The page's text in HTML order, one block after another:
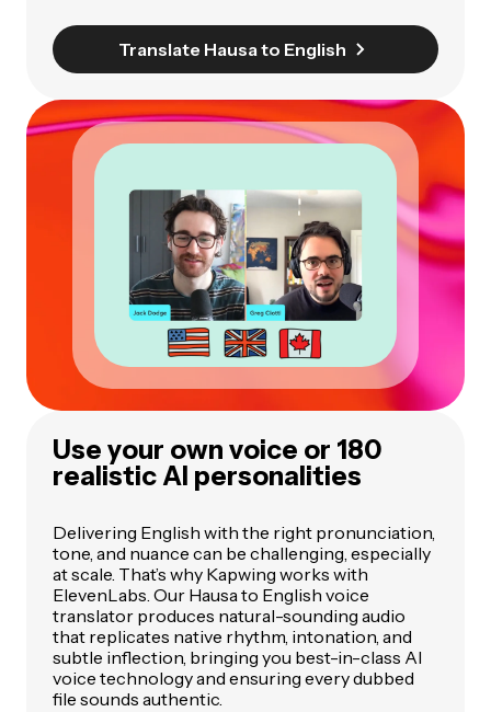
Translate Hausa to English
Use your own voice or 180
realistic AI personalities
Delivering English with the right pronunciation,
tone, and nuance can be challenging, especially
at scale. That’s why Kapwing works with
ElevenLabs. Our Hausa to English voice
translator produces natural-sounding audio
that replicates native rhythm, intonation, and
subtle inflection, bringing you best-in-class AI
voice technology and ensuring every dubbed
file sounds authentic.